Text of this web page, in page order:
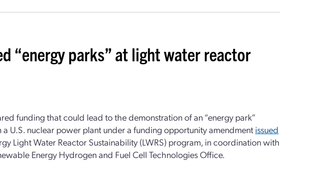
“energy parks” at light water reactor
funding that could lead to the demonstration of an “energy park”
U.S. nuclear power plant under a funding opportunity amendment issued
Light Water Reactor Sustainability (LWRS) program, in coordination with
Energy Hydrogen and Fuel Cell Technologies Office.